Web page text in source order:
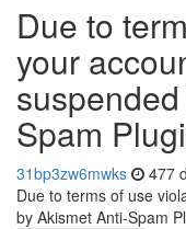
Due to
your
Spam
31bp3zw6mwks 477
Due to terms of use
by Akismet Anti-Spam